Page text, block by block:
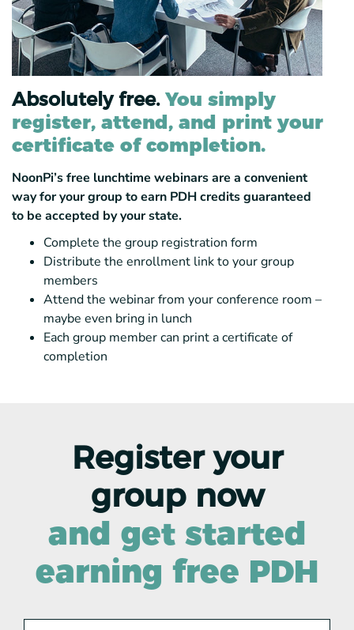
Absolutely free. You simply
register, attend, and print your
certificate of completion.
NoonPi’s free lunchtime webinars are a convenient
way for your group to earn PDH credits guaranteed
to be accepted by your state.
Complete the group registration form
Distribute the enrollment link to your group
members
Attend the webinar from your conference room –
maybe even bring in lunch
Each group member can print a certificate of
completion
Register your
group now
and get started
earning free PDH